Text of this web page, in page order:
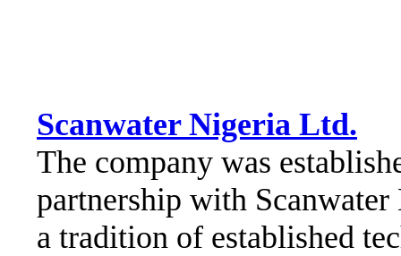
Scanwater Nigeria Ltd.
The company was
partnership with
a tradition of established